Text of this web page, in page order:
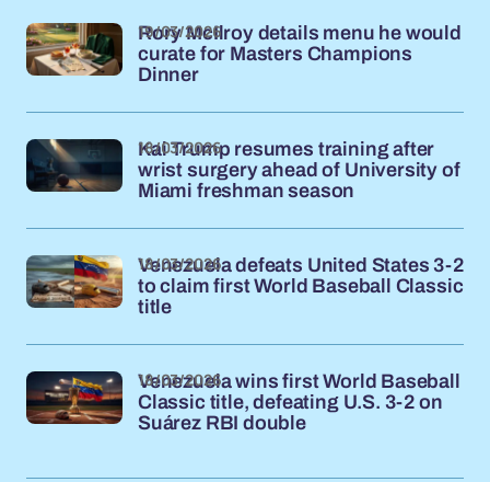
Rory McIlroy details menu he would
curate for Masters Champions
Dinner
19/03/2026
Kai Trump resumes training after
wrist surgery ahead of University of
Miami freshman season
18/03/2026
Venezuela defeats United States 3-2
to claim first World Baseball Classic
title
18/03/2026
Venezuela wins first World Baseball
Classic title, defeating U.S. 3-2 on
Suárez RBI double
18/03/2026